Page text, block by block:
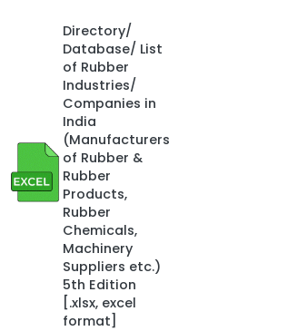
Directory/
Database/ List
of Rubber
Industries/
Companies in
India
(Manufacturers
of Rubber &
Rubber
Products,
Rubber
Chemicals,
Machinery
Suppliers etc.)
5th Edition
[.xlsx, excel
format]